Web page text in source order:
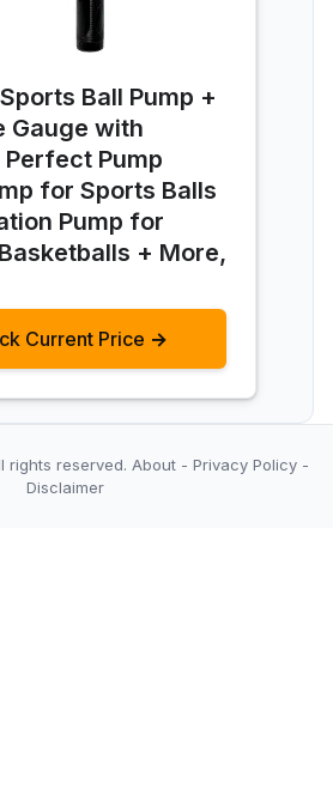
Ball Pump +
Gauge with
Perfect Pump
for Sports Balls
Pump for
+ More,
Current Price →
rights reserved. About - Privacy Policy -
Disclaimer